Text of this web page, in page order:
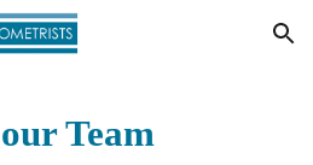
Skip to navigation
Team